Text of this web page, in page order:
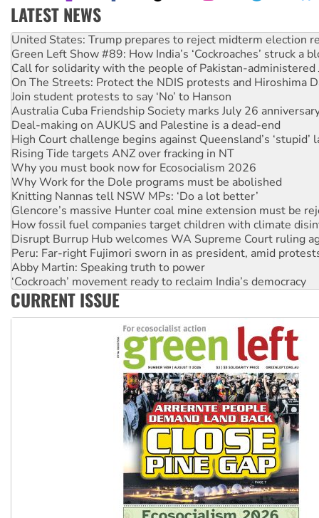
LATEST NEWS
Aboriginal women-led group launches push for water rights
United States: Trump prepares to reject midterm election
Green Left Show #89: How India’s ‘Cockroaches’ struck a
Call for solidarity with the people of Pakistan-administered
On The Streets: Protect the NDIS protests and Hiroshima
Join student protests to say ‘No’ to Hanson
Australia Cuba Friendship Society marks July 26
Deal-making on AUKUS and Palestine is a dead-end
High Court challenge begins against Queensland’s ‘stupid’
Rising Tide targets ANZ over fracking in NT
Why you must book now for Ecosocialism 2026
Why Work for the Dole programs must be abolished
Knitting Nannas tell NSW MPs: ‘Do a lot better’
Glencore’s massive Hunter coal mine extension must be
How fossil fuel companies target children with climate
Disrupt Burrup Hub welcomes WA Supreme Court ruling
Peru: Far-right Fujimori sworn in as president, amid
Abby Martin: Speaking truth to power
‘Cockroach’ movement ready to reclaim India’s democracy
Ansell must improve its workplace standards
CURRENT ISSUE